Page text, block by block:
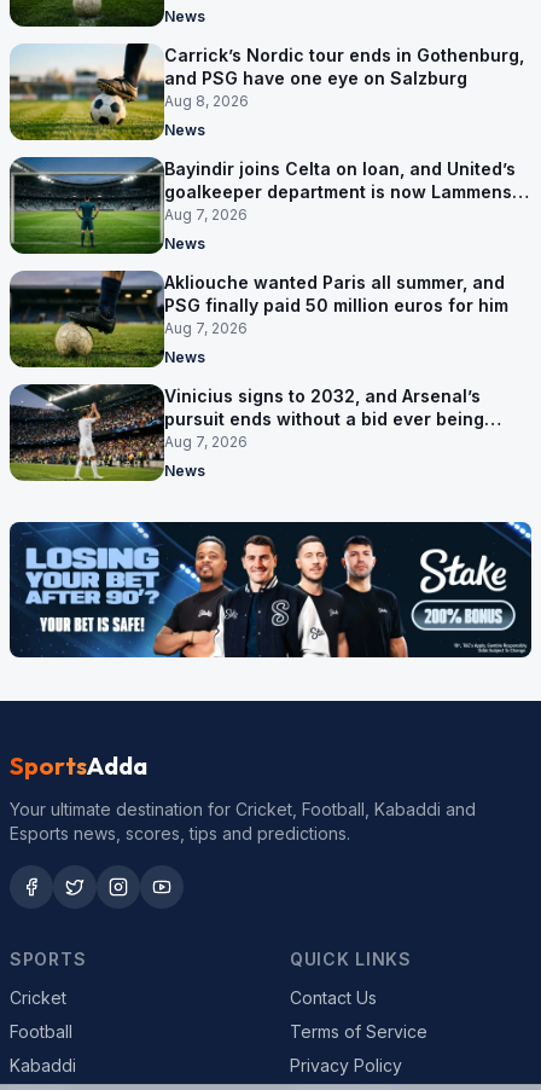
News
Carrick’s Nordic tour ends in Gothenburg,
and PSG have one eye on Salzburg
Aug 8, 2026
News
Bayindir joins Celta on loan, and United’s
goalkeeper department is now Lammens
and a 35-year-old
Aug 7, 2026
News
Akliouche wanted Paris all summer, and
PSG finally paid 50 million euros for him
Aug 7, 2026
News
Vinicius signs to 2032, and Arsenal’s
pursuit ends without a bid ever being
made
Aug 7, 2026
News
SportsAdda
Your ultimate destination for Cricket, Football, Kabaddi and
Esports news, scores, tips and predictions.
SPORTS
Cricket
Football
Kabaddi
QUICK LINKS
Contact Us
Terms of Service
Privacy Policy